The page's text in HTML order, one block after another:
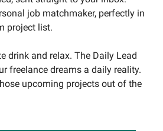
job matchmaker, perfectly in
project list.
drink and relax. The Daily Lead
freelance dreams a daily reality.
upcoming projects out of the